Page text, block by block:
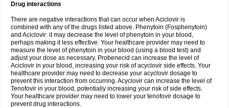
Drug interactions
There are negative interactions that can occur when Aciclovir is
combined with any of the drugs listed above. Phenytoin (Fosphenytoin)
and Aciclovir: it may decrease the level of phenytoin in your blood,
perhaps making it less effective. Your healthcare provider may need to
measure the level of phenytoin in your blood (using a blood test) and
adjust your dose as necessary. Probenecid can increase the level of
Aciclovir in your blood, increasing your risk of acyclovir side effects. Your
healthcare provider may need to decrease your acyclovir dosage to
prevent this interaction from occurring. Acyclovir can increase the level of
Tenofovir in your blood, potentially increasing your risk of side effects.
Your healthcare provider may need to lower your tenofovir dosage to
prevent drug interactions.